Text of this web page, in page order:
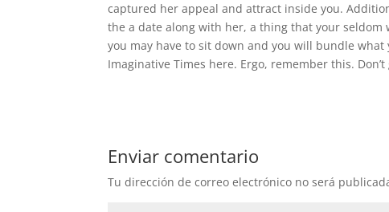
captured her appeal and attract inside you.
the a date along with her, a thing that your
you may have to sit down and you will bundle
Imaginative Times here. Ergo, remember this.
Enviar comentario
Tu dirección de correo electrónico no será